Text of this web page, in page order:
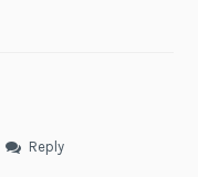
Reply